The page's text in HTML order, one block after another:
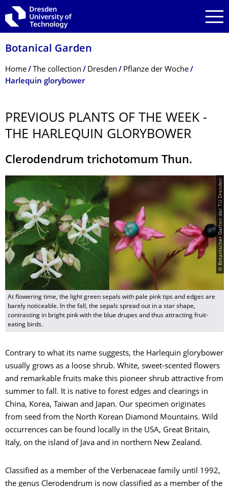
Skip to main navigation
Skip to search
Skip to content
Botanical Garden
Breadcrumb Menu
Home The collection Dresden
Pflanze der Woche
Harlequin glorybower
PREVIOUS PLANTS OF THE WEEK -
THE HARLEQUIN GLORYBOWER
Clerodendrum trichotomum Thun.
© Botanischer Garten der TU Dresden
At flowering time, the light green sepals with pale pink tips and edges are
barely noticeable. In the fall, the sepals spread out in a star shape,
contrasting in bright pink with the blue drupes and thus attracting fruit-
eating birds.
Contrary to what its name suggests, the Harlequin glorybower
usually grows as a loose shrub. White, sweet-scented flowers
and remarkable fruits make this pioneer shrub attractive from
summer to fall. It is native to forest edges and clearings in
China, Korea, Taiwan and Japan. Our specimen originates
from seed from the North Korean Diamond Mountains. Wild
occurrences can be found locally in the USA, Great Britain,
Italy, on the island of Java and in northern New Zealand.
Classified as a member of the Verbenaceae family until 1992,
the genus Clerodendrum is now classified as a member of the